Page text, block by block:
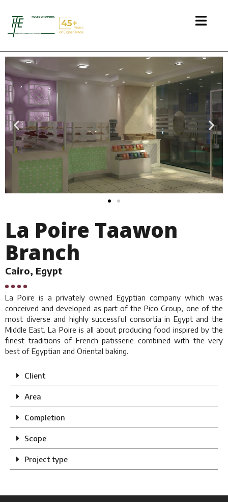
La Poire Taawon
Branch
Cairo, Egypt
La Poire is a privately owned Egyptian company which was
conceived and developed as part of the Pico Group, one of the
most diverse and highly successful consortia in Egypt and the
Middle East. La Poire is all about producing food inspired by the
finest traditions of French patisserie combined with the very
best of Egyptian and Oriental baking.
Client
Area
Completion
Scope
Project type